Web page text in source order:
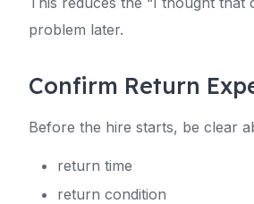
problem later.
Confirm Return
Before the hire starts, be clear
return time
return condition